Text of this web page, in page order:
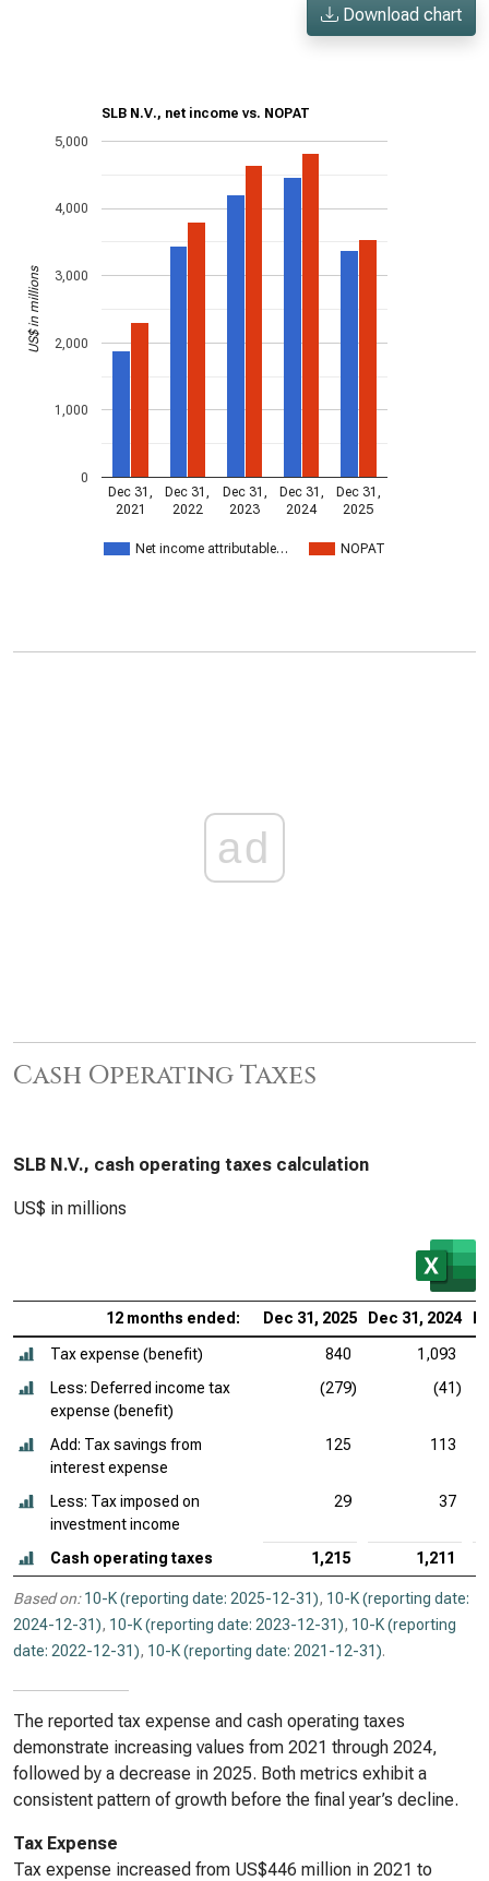
Download chart
SLB N.V., net income vs. NOPAT
Net income attributable… NOPAT
Dec 31,
2021
Dec 31,
2022
Dec 31,
2023
Dec 31,
2024
Dec 31,
2025
0
1,000
2,000
3,000
4,000
5,000
US$ in millions
ad
Cash Operating Taxes
SLB N.V., cash operating taxes calculation
US$ in millions
12 months ended: Dec 31, 2025 Dec 31, 2024
Tax expense (benefit) 840
1,093
Less: Deferred income tax
expense (benefit)
(279) (41)
Add: Tax savings from
interest expense
125 113
Less: Tax imposed on
investment income
29 37
Cash operating taxes 1,215 1,211
Based on: 10-K (reporting date: 2025-12-31), 10-K (reporting date:
2024-12-31), 10-K (reporting date: 2023-12-31), 10-K (reporting
date: 2022-12-31), 10-K (reporting date: 2021-12-31).
The reported tax expense and cash operating taxes
demonstrate increasing values from 2021 through 2024,
followed by a decrease in 2025. Both metrics exhibit a
consistent pattern of growth before the final year’s decline.
Tax Expense
Tax expense increased from US$446 million in 2021 to